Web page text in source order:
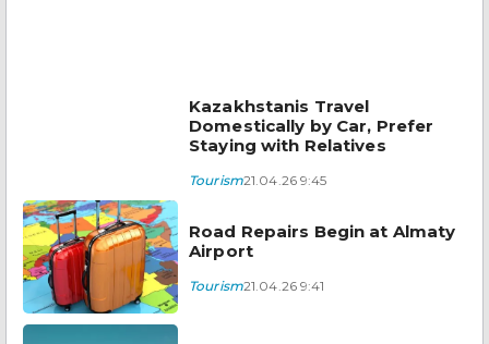
Kazakhstanis Travel
Domestically by Car, Prefer
Staying with Relatives
Tourism21.04.26 9:45
Road Repairs Begin at Almaty
Airport
Tourism21.04.26 9:41